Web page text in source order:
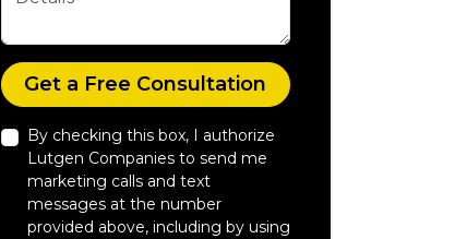
Check
Get a Free Consultation
By checking this box, I authorize
Lutgen Companies to send me
marketing calls and text
messages at the number
provided above, including by using